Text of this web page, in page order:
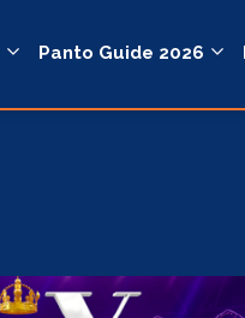
Panto Guide 2026